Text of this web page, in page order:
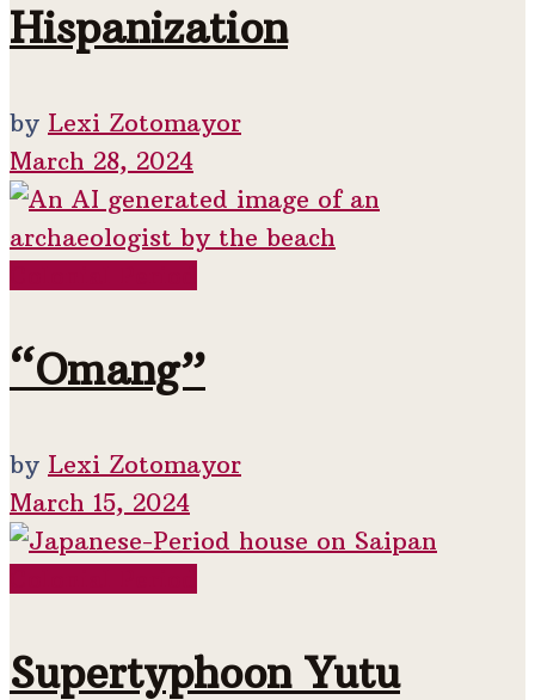
Hispanization
by Lexi Zotomayor
March 28, 2024
“Omang”
by Lexi Zotomayor
March 15, 2024
Supertyphoon Yutu